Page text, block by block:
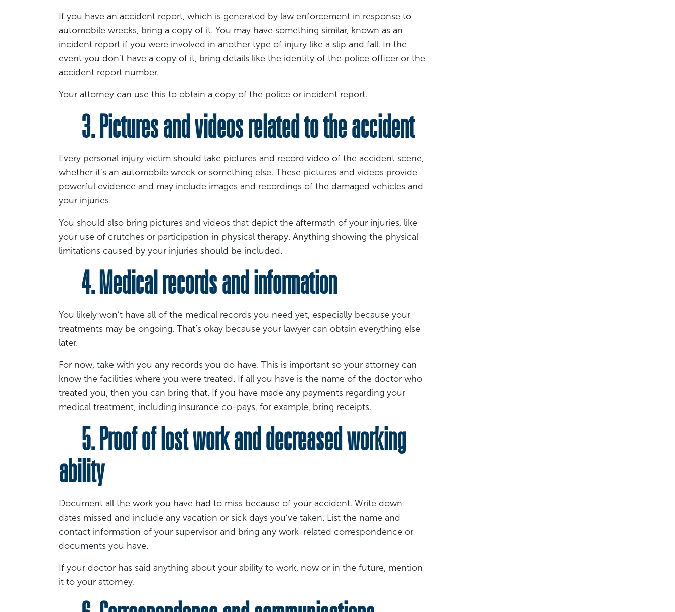
If you have an accident report, which is generated by law enforcement in response to
automobile wrecks, bring a copy of it. You may have something similar, known as an
incident report if you were involved in another type of injury like a slip and fall. In the
event you don’t have a copy of it, bring details like the identity of the police officer or the
accident report number.
Your attorney can use this to obtain a copy of the police or incident report.
3. Pictures and videos related to the accident
Every personal injury victim should take pictures and record video of the accident scene,
whether it’s an automobile wreck or something else. These pictures and videos provide
powerful evidence and may include images and recordings of the damaged vehicles and
your injuries.
You should also bring pictures and videos that depict the aftermath of your injuries, like
your use of crutches or participation in physical therapy. Anything showing the physical
limitations caused by your injuries should be included.
4. Medical records and information
You likely won’t have all of the medical records you need yet, especially because your
treatments may be ongoing. That’s okay because your lawyer can obtain everything else
later.
For now, take with you any records you do have. This is important so your attorney can
know the facilities where you were treated. If all you have is the name of the doctor who
treated you, then you can bring that. If you have made any payments regarding your
medical treatment, including insurance co-pays, for example, bring receipts.
5. Proof of lost work and decreased working
ability
Document all the work you have had to miss because of your accident. Write down
dates missed and include any vacation or sick days you’ve taken. List the name and
contact information of your supervisor and bring any work-related correspondence or
documents you have.
If your doctor has said anything about your ability to work, now or in the future, mention
it to your attorney.